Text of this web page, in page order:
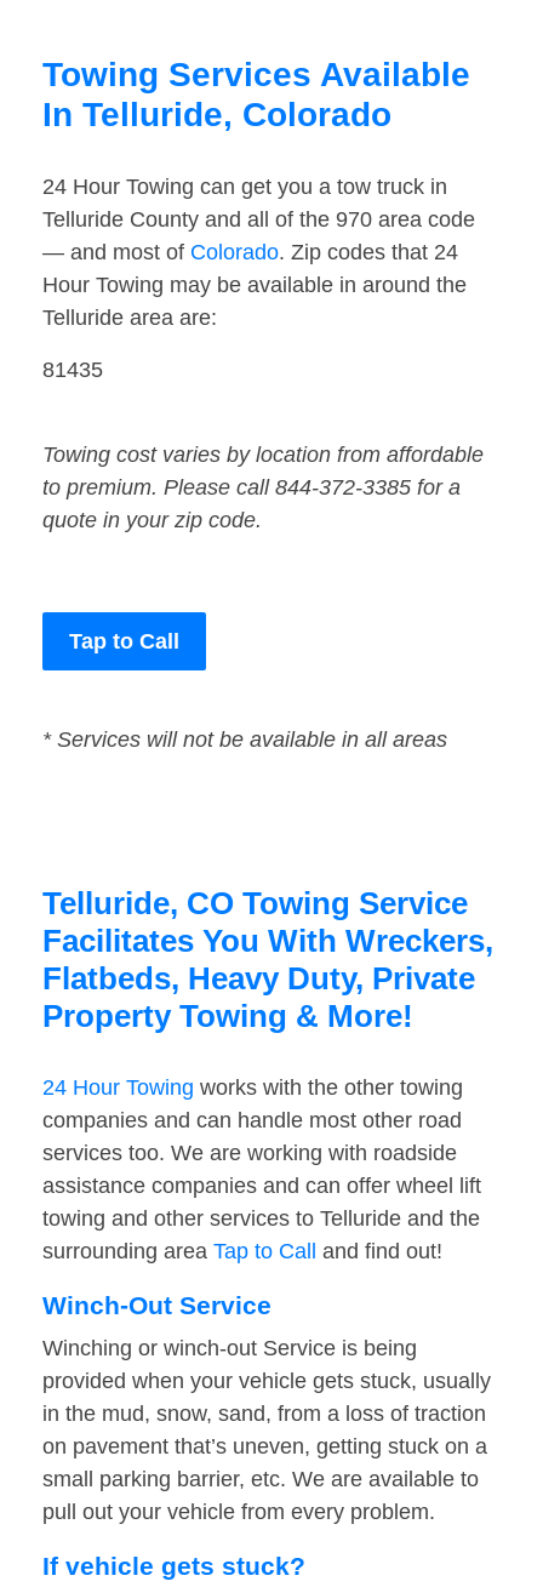
Towing Services Available
In Telluride, Colorado
24 Hour Towing can get you a tow truck in
Telluride County and all of the 970 area code
— and most of Colorado. Zip codes that 24
Hour Towing may be available in around the
Telluride area are:
81435
Towing cost varies by location from affordable
to premium. Please call 844-372-3385 for a
quote in your zip code.
Tap to Call
* Services will not be available in all areas
Telluride, CO Towing Service
Facilitates You With Wreckers,
Flatbeds, Heavy Duty, Private
Property Towing & More!
24 Hour Towing works with the other towing
companies and can handle most other road
services too. We are working with roadside
assistance companies and can offer wheel lift
towing and other services to Telluride and the
surrounding area Tap to Call and find out!
Winch-Out Service
Winching or winch-out Service is being
provided when your vehicle gets stuck, usually
in the mud, snow, sand, from a loss of traction
on pavement that’s uneven, getting stuck on a
small parking barrier, etc. We are available to
pull out your vehicle from every problem.
If vehicle gets stuck?